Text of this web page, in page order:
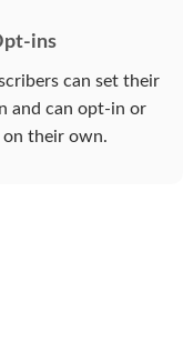
ins
can set their
and can opt-in or
their own.